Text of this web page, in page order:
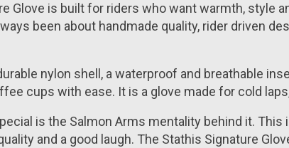
Glove is built for riders who want warmth, style
been about handmade quality, rider driven
nylon shell, a waterproof and breathable
cups with ease. It is a glove made for cold
is the Salmon Arms mentality behind it.
and a good laugh. The Stathis Signature